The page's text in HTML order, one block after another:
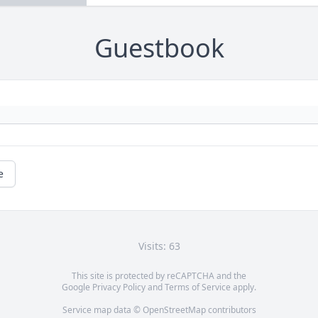
Guestbook
Visits: 63
This site is protected by reCAPTCHA and the
Google Privacy PolicyandTerms of Service apply.
Service map data © OpenStreetMapcontributors